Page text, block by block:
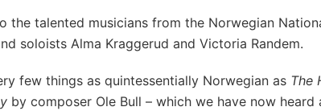
the talented musicians from the Norwegian
soloists Alma Kraggerud and Victoria Randem.
few things as quintessentially Norwegian as The
by composer Ole Bull – which we have now heard